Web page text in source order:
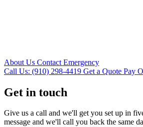
About Us Contact Emergency
Call Us: (910) 298-4419 Get a Quote Pay
Get in touch
Give us a call and we'll get you set up in
message and we'll call you back the same